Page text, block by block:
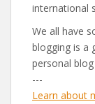
international
We all have
blogging is a
personal
---
Learn about